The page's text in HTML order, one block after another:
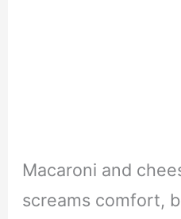
Macaroni and
screams comfort,